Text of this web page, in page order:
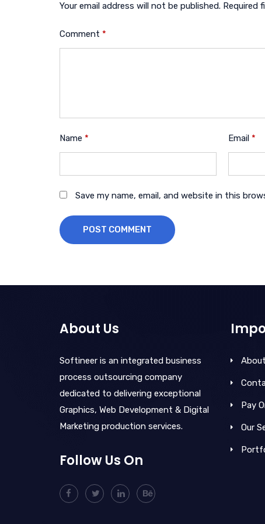
Your email address will not be published. Required
Comment *
Name * Email *
Save my name, email, and website in this
POST COMMENT
About Us
Softineer is an integrated business
process outsourcing company
dedicated to delivering exceptional
Graphics, Web Development & Digital
Marketing production services.
Follow Us On
Pay
Our